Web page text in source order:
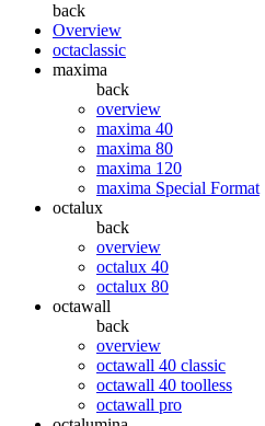
back
Overview
octaclassic
maxima
back
overview
maxima 40
maxima 80
maxima 120
maxima Special Format
octalux
back
overview
octalux 40
octalux 80
octawall
back
overview
octawall 40 classic
octawall 40 toolless
octawall pro